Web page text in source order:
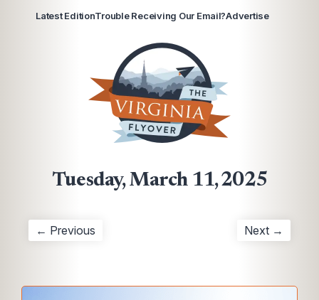
Latest EditionTrouble Receiving Our Email?Advertise
Tuesday, March 11, 2025
← Previous Next →